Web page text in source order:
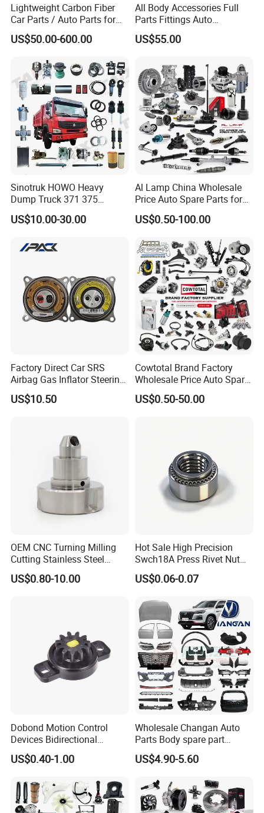
Lightweight Carbon Fiber
Car Parts / Auto Parts for
Enhanced Vehicle Efficiency
US$50.00-600.00
All Body Accessories Full
Parts Fittings Auto
Accessories for Baic Cars
SUV, MPV etc
US$55.00
Sinotruk HOWO Heavy
Dump Truck 371 375
Weichai Wd615 Diesel
Engine Parts for A7 T7 T7h
Spare Part Aftermarket
US$10.00-30.00
Al Lamp China Wholesale
Price Auto Spare Parts for
Japanese Car Toyota
Nissan Mazda Mitsubishi
Cr-V Hilux Yaris Avensis
US$0.50-100.00
Factory Direct Car SRS
Airbag Gas Inflator Steering
Wheel Inflator
US$10.50
Cowtotal Brand Factory
Wholesale Price Auto Spare
Parts Car Accessorie for
Toyota Nissan Mazda
US$0.50-50.00
OEM CNC Turning Milling
Cutting Stainless Steel
Fastener Chinese Factory
Flange for Industrial Truck
US$0.80-10.00
Hot Sale High Precision
Swch18A Press Rivet Nut
M8.6×17×10.5 Custom
Material Custom Drawing
Industry
US$0.06-0.07
Dobond Motion Control
Devices Bidirectional
Unidirectional Gear Wheel
Dampers Screwable Clips
US$0.40-1.00
Wholesale Changan Auto
Parts Body spare part
Bumper for Changan AVATR
DEEPAL
US$4.90-5.60